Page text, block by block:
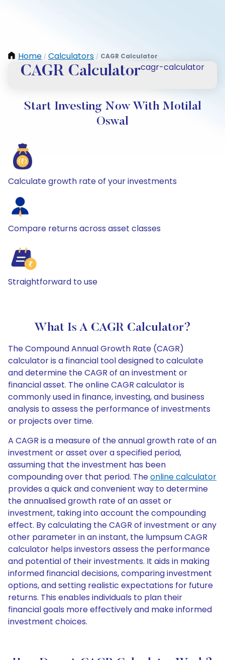
Home / Calculators / CAGR Calculator
CAGR Calculatorcagr-calculator
Start Investing Now With Motilal
Oswal
Calculate growth rate of your investments
Compare returns across asset classes
Straightforward to use
What Is A CAGR Calculator?
The Compound Annual Growth Rate (CAGR)
calculator is a financial tool designed to calculate
and determine the CAGR of an investment or
financial asset. The online CAGR calculator is
commonly used in finance, investing, and business
analysis to assess the performance of investments
or projects over time.
A CAGR is a measure of the annual growth rate of an
investment or asset over a specified period,
assuming that the investment has been
compounding over that period. Theonline calculator
provides a quick and convenient way to determine
the annualised growth rate of an asset or
investment, taking into account the compounding
effect. By calculating the CAGR of investment or any
other parameter in an instant, the lumpsum CAGR
calculator helps investors assess the performance
and potential of their investments. It aids in making
informed financial decisions, comparing investment
options, and setting realistic expectations for future
returns. This enables individuals to plan their
financial goals more effectively and make informed
investment choices.